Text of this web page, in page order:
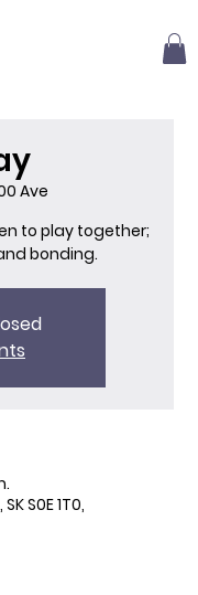
Ave
to play together;
bonding.
S0E 1T0,